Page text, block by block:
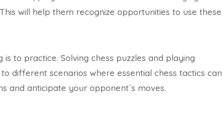
will help them recognize opportunities to use these
to practice. Solving chess puzzles and playing
different scenarios where essential chess tactics can
and anticipate your opponent´s moves.